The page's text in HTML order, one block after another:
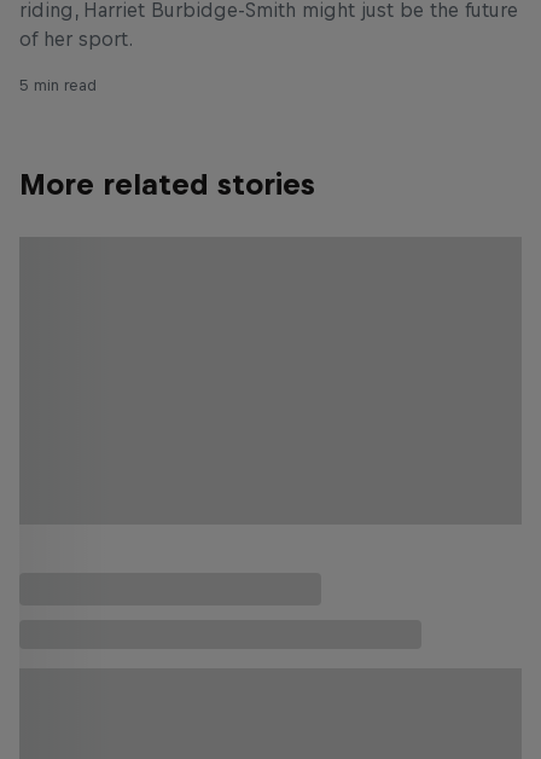
riding, Harriet Burbidge-Smith might just be the future
of her sport.
5 min read
More related stories